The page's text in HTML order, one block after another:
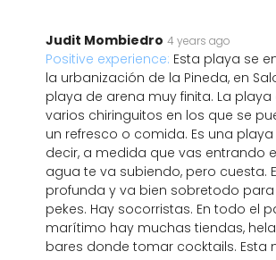
Judit Mombiedro 4 years ago
Positive experience: Esta playa se
la urbanización de la Pineda, en
playa de arena muy finita. La
varios chiringuitos en los que se
un refresco o comida. Es una playa
decir, a medida que vas entrando
agua te va subiendo, pero cuesta.
profunda y va bien sobretodo
pekes. Hay socorristas. En todo el
marítimo hay muchas tiendas,
bares donde tomar cocktails. Esta